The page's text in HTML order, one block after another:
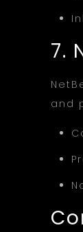
7.
and